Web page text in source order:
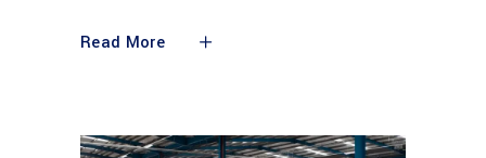
Read More